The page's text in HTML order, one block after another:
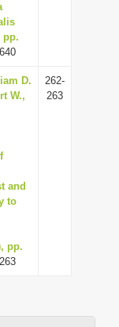
pp.
D.
W.,
and
to
pp.
262-
263